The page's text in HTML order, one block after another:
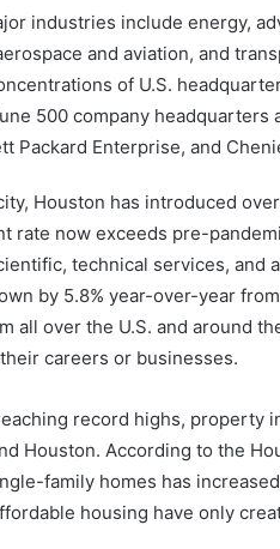
industries include energy,
and aviation, and
of U.S.
500 company headquarters
Packard Enterprise, and
Houston has introduced
rate now exceeds pre-
technical services, and
by 5.8% year-over-year
all over the U.S. and around
careers or businesses.
record highs, property
Houston. According to the
family homes has
housing have only